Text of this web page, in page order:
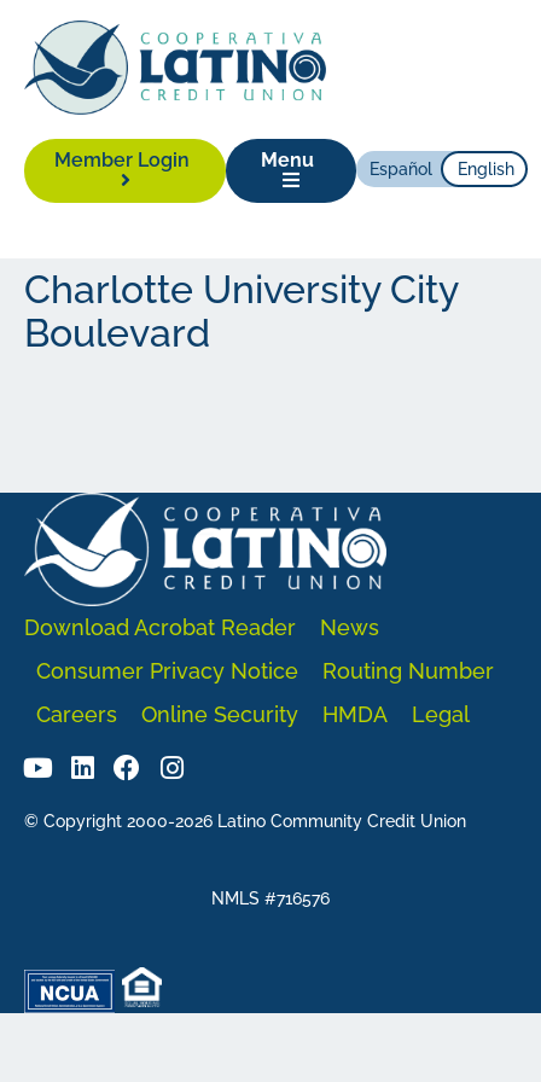
Member Login Menu Español English
Charlotte University City
Boulevard
Download Acrobat Reader
News
Consumer Privacy Notice
Routing Number
Careers
Online Security HMDA Legal
© Copyright 2000-2026 Latino Community Credit Union
NMLS #716576